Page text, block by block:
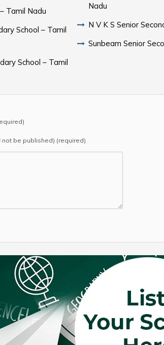
Tamil Nadu
School – Tamil
School – Tamil
Nadu
N V K S Senior
Sunbeam Senior
not be published) (required)